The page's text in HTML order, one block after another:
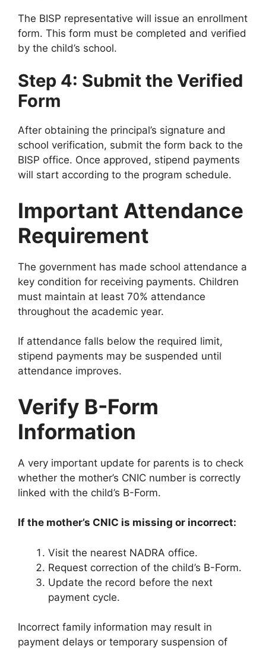
The BISP representative will issue an enrollment
form. This form must be completed and verified
by the child’s school.
Step 4: Submit the Verified
Form
After obtaining the principal’s signature and
school verification, submit the form back to the
BISP office. Once approved, stipend payments
will start according to the program schedule.
Important Attendance
Requirement
The government has made school attendance a
key condition for receiving payments. Children
must maintain at least 70% attendance
throughout the academic year.
If attendance falls below the required limit,
stipend payments may be suspended until
attendance improves.
Verify B-Form
Information
A very important update for parents is to check
whether the mother’s CNIC number is correctly
linked with the child’s B-Form.
If the mother’s CNIC is missing or incorrect:
Visit the nearest NADRA office.
Request correction of the child’s B-Form.
Update the record before the next
payment cycle.
Incorrect family information may result in
payment delays or temporary suspension of